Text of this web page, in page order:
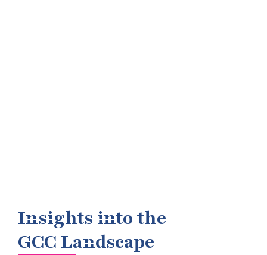
Insights into the
GCC Landscape